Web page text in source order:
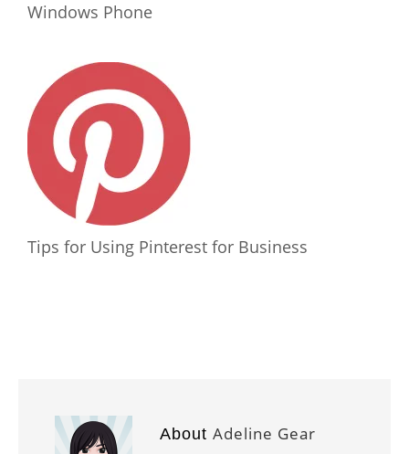
Windows Phone
Tips for Using Pinterest for Business
About Adeline Gear